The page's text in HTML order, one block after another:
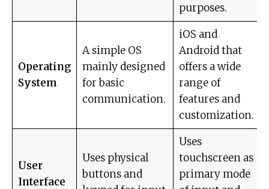
purposes.
Operating
System
A simple OS
mainly designed
for basic
communication.
iOS and
Android that
offers a wide
range of
features and
customization.
User
Interface
Uses physical
buttons and
Uses
touchscreen as
primary mode